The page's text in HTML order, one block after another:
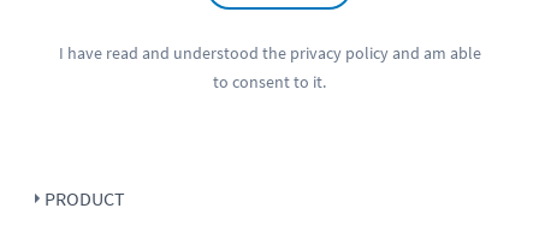
I have read and understood the privacy policyand am able
to consent to it.
PRODUCT